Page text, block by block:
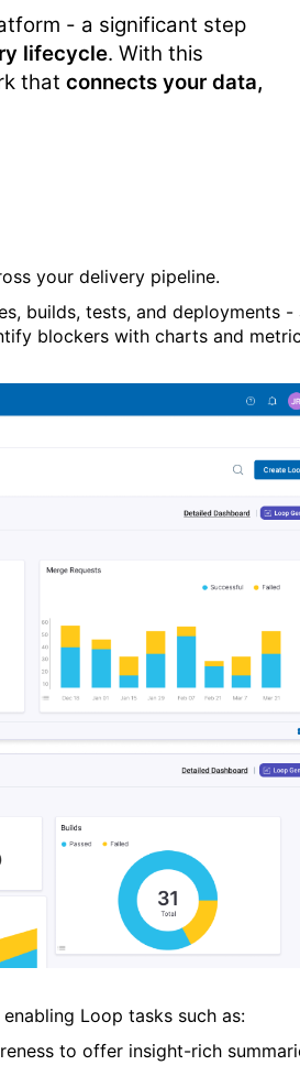
- a significant step
lifecycle. With this
that connects your data,
your delivery pipeline.
builds, tests, and deployments -
blockers with charts and
enabling Loop tasks such as:
to offer insight-rich